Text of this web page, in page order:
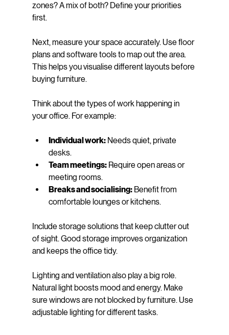
zones? A mix of both? Define your priorities
first.
Next, measure your space accurately. Use floor
plans and software tools to map out the area.
This helps you visualise different layouts before
buying furniture.
Think about the types of work happening in
your office. For example:
Individual work: Needs quiet, private
desks.
Team meetings: Require open areas or
meeting rooms.
Breaks and socialising: Benefit from
comfortable lounges or kitchens.
Include storage solutions that keep clutter out
of sight. Good storage improves organization
and keeps the office tidy.
Lighting and ventilation also play a big role.
Natural light boosts mood and energy. Make
sure windows are not blocked by furniture. Use
adjustable lighting for different tasks.